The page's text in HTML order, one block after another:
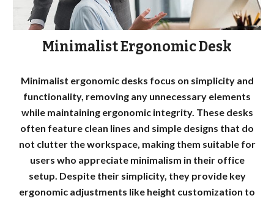
Minimalist Ergonomic Desk
Minimalist ergonomic desks focus on simplicity and
functionality, removing any unnecessary elements
while maintaining ergonomic integrity. These desks
often feature clean lines and simple designs that do
not clutter the workspace, making them suitable for
users who appreciate minimalism in their office
setup. Despite their simplicity, they provide key
ergonomic adjustments like height customization to